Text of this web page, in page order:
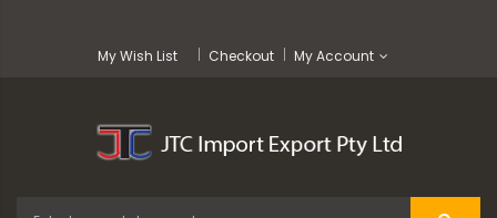
My Wish List Checkout My Account